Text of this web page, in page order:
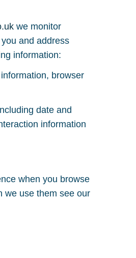
we monitor
and address
information:
browser
date and
information
when you browse
we use them see our